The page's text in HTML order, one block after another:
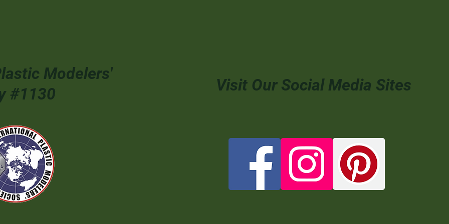
Modelers'
#1130
Visit Our Social Media Sites